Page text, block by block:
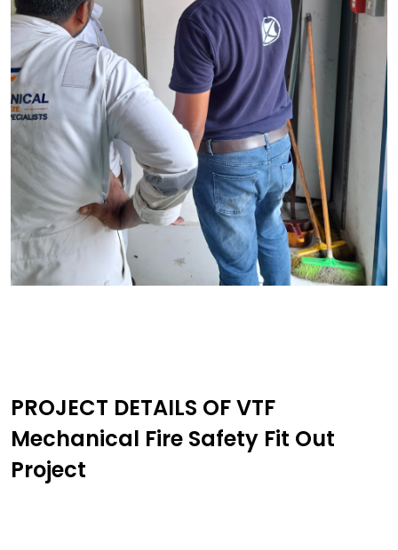
PROJECT DETAILS OF VTF
Mechanical Fire Safety Fit Out
Project